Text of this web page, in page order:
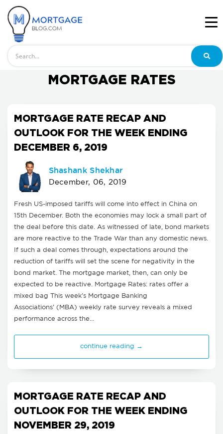
MORTGAGE RATES
MORTGAGE RATE RECAP AND
OUTLOOK FOR THE WEEK ENDING
DECEMBER 6, 2019
Shashank Shekhar
December, 06, 2019
Fresh US-imposed tariffs will come into effect in China on
15th December. Both the economies may lock a small part of
the deal before this date. As witnessed of late, bond markets
are more reactive to the Trade War than any domestic news.
If such a deal comes through, expectations around the
reduction of tariffs will set the scene for negativity in the
bond market. The mortgage market, then, can only be
expected to be reactive. Mortgage Rates: rates offer a
mixed bag This week’s Mortgage Banking
Associations’ (MBA) weekly rate survey reveals a mixed
performance across the…
continue reading →
MORTGAGE RATE RECAP AND
OUTLOOK FOR THE WEEK ENDING
NOVEMBER 29, 2019